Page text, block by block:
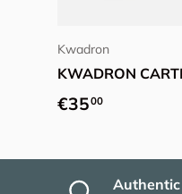
Kwadron
KWADRON
Regular price
€3500